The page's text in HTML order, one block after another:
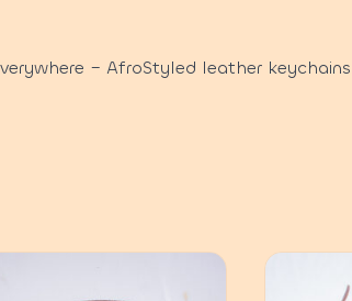
– AfroStyled leather